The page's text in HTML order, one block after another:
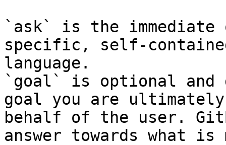
`ask` is the
specific, self-
language.
`goal` is optional and
goal you are
behalf of the user.
answer towards what